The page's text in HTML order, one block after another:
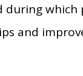
which
and